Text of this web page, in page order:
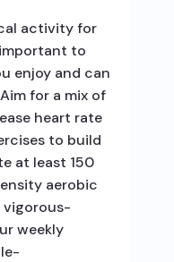
activity for
to
enjoy and can
for a mix of
heart rate
to build
at least 150
aerobic
weekly